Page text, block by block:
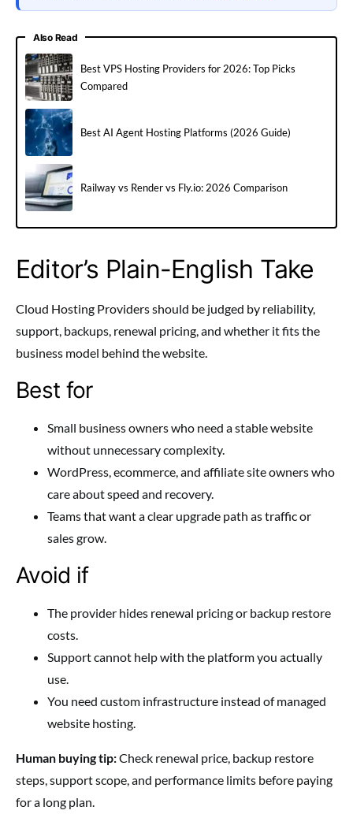
Also Read
Best VPS Hosting Providers for 2026: Top Picks
Compared
Best AI Agent Hosting Platforms (2026 Guide)
Railway vs Render vs Fly.io: 2026 Comparison
Editor’s Plain-English Take
Cloud Hosting Providers should be judged by reliability,
support, backups, renewal pricing, and whether it fits the
business model behind the website.
Best for
Small business owners who need a stable website
without unnecessary complexity.
WordPress, ecommerce, and affiliate site owners who
care about speed and recovery.
Teams that want a clear upgrade path as traffic or
sales grow.
Avoid if
The provider hides renewal pricing or backup restore
costs.
Support cannot help with the platform you actually
use.
You need custom infrastructure instead of managed
website hosting.
Human buying tip:Check renewal price, backup restore
steps, support scope, and performance limits before paying
for a long plan.